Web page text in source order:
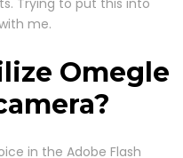
me.
Omegle
in the Adobe Flash